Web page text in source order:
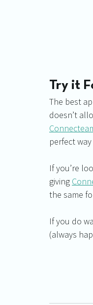
Try it
The best
doesn’t
perfect
If you’re
giving
the same
If you do
(always